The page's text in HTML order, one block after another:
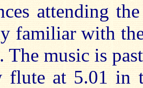
attending
familiar with
The music is
flute at 5.01 in